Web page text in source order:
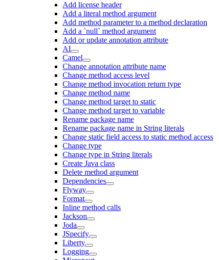
Add license header
Add a literal method argument
Add method parameter to a method declaration
Add a `null` method argument
Add or update annotation attribute
AI
Camel
Change annotation attribute name
Change method access level
Change method invocation return type
Change method name
Change method target to static
Change method target to variable
Rename package name
Rename package name in String literals
Change static field access to static method access
Change type
Change type in String literals
Create Java class
Delete method argument
Dependencies
Flyway
Format
Inline method calls
Jackson
Joda
JSpecify
Liberty
Logging